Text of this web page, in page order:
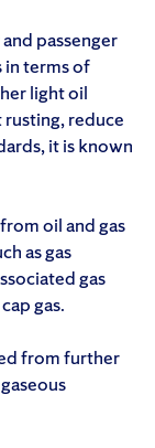
passenger
terms of
light oil
reduce
it is known
oil and gas
as gas
gas
gas.
from further